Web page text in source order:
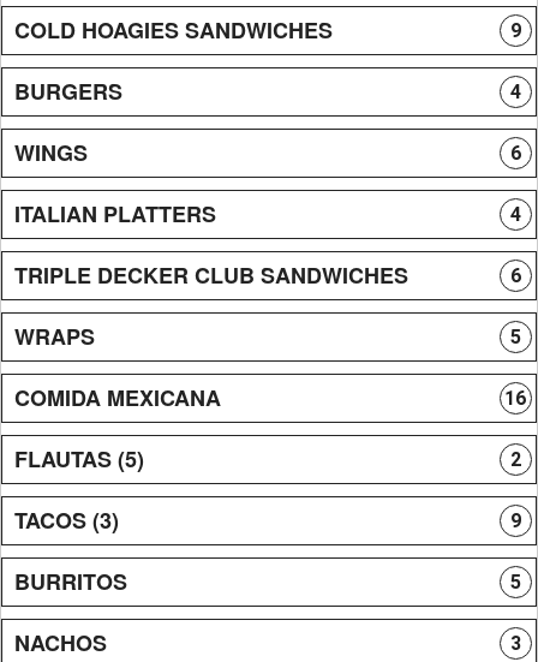
COLD HOAGIES SANDWICHES 9
BURGERS 4
WINGS 6
ITALIAN PLATTERS 4
TRIPLE DECKER CLUB SANDWICHES 6
WRAPS 5
COMIDA MEXICANA 16
FLAUTAS (5) 2
TACOS (3) 9
BURRITOS 5
NACHOS 3